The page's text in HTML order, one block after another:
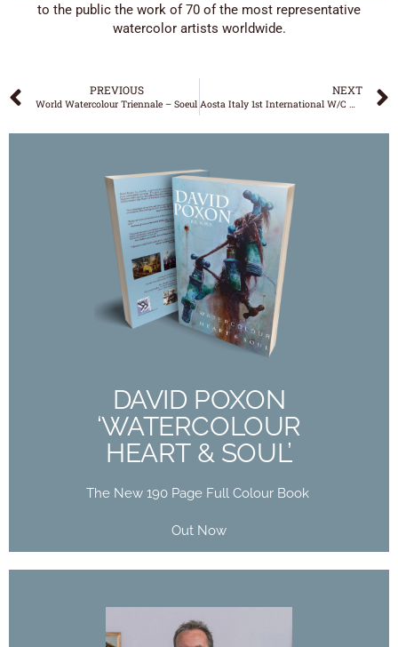
to the public the work of 70 of the most representative
watercolor artists worldwide.
PREVIOUS
World Watercolour Triennale – Soeul
NEXT
DAVID POXON
‘WATERCOLOUR
HEART & SOUL’
The New 190 Page Full Colour Book
Out Now
DAVID POXON
‘WATERCOLOUR
HEART & SOUL’
The New 190 Page Full Colour Book
Buy Now